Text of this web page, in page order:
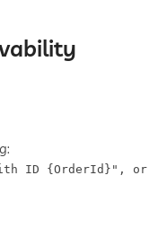
ID {OrderId}",